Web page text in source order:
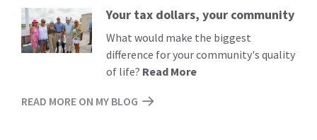
Read
More
Your tax dollars, your community
What would make the biggest
difference for your community's quality
of life? Read More
READ MORE ON MY BLOG